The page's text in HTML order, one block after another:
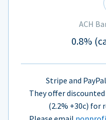
ACH
0.8%
Stripe and
They offer
(2.2% +30c) for